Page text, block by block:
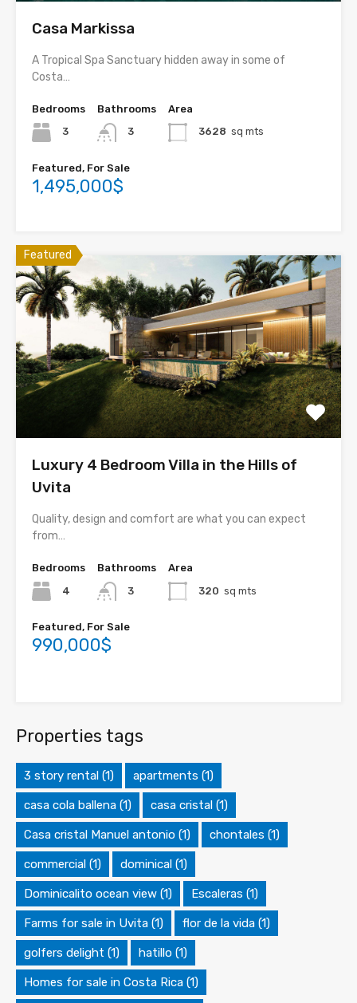
Casa Markissa
A Tropical Spa Sanctuary hidden away in some of
Costa…
Bedrooms
3
Bathrooms
3
Area
3628 sq mts
Featured, For Sale
1,495,000$
Featured
Luxury 4 Bedroom Villa in the Hills of
Uvita
Quality, design and comfort are what you can expect
from…
Bedrooms
4
Bathrooms
3
Area
320 sq mts
Featured, For Sale
990,000$
Properties tags
3 story rental (1) apartments (1)
casa cola ballena (1) casa cristal (1)
Casa cristal Manuel antonio (1) chontales (1)
commercial (1) dominical (1)
Dominicalito ocean view (1) Escaleras (1)
Farms for sale in Uvita (1) flor de la vida (1)
golfers delight (1) hatillo (1)
Homes for sale in Costa Rica (1)